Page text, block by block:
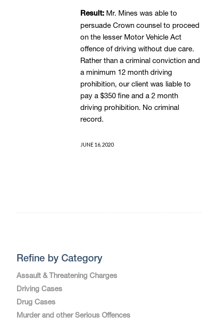
Result:Mr. Mines was able to
persuade Crown counsel to proceed
on the lesser Motor Vehicle Act
offence of driving without due care.
Rather than a criminal conviction and
a minimum 12 month driving
prohibition, our client was liable to
pay a $350 fine and a 2 month
driving prohibition. No criminal
record.
JUNE 16, 2020
Refine by Category
Assault & Threatening Charges
Driving Cases
Drug Cases
Murder and other Serious Offences